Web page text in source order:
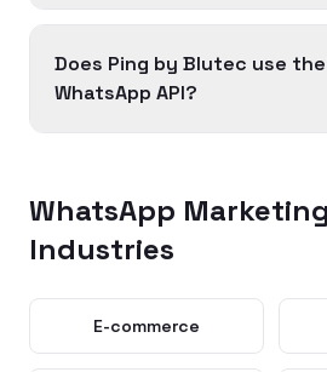
Does Ping by Blutec use
WhatsApp API?
WhatsApp
Industries
E-commerce